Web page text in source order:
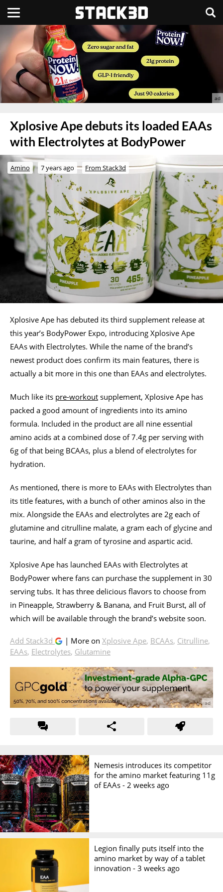
Xplosive Ape debuts its loaded EAAs
with Electrolytes at BodyPower
Amino 7 years ago From Stack3d
Xplosive Ape has debuted its third supplement release at
this year’s BodyPower Expo, introducing Xplosive Ape
EAAs with Electrolytes. While the name of the brand’s
newest product does confirm its main features, there is
actually a bit more in this one than EAAs and electrolytes.
Much like its pre-workout supplement, Xplosive Ape has
packed a good amount of ingredients into its amino
formula. Included in the product are all nine essential
amino acids at a combined dose of 7.4g per serving with
6g of that being BCAAs, plus a blend of electrolytes for
hydration.
As mentioned, there is more to EAAs with Electrolytes than
its title features, with a bunch of other aminos also in the
mix. Alongside the EAAs and electrolytes are 2g each of
glutamine and citrulline malate, a gram each of glycine and
taurine, and half a gram of tyrosine and aspartic acid.
Xplosive Ape has launched EAAs with Electrolytes at
BodyPower where fans can purchase the supplement in 30
serving tubs. It has three delicious flavors to choose from
in Pineapple, Strawberry & Banana, and Fruit Burst, all of
which will be available through the brand’s website soon.
Add Stack3d | More on Xplosive Ape, BCAAs, Citrulline,
EAAs, Electrolytes, Glutamine
Nemesis introduces its competitor
for the amino market featuring 11g
of EAAs - 2 weeks ago
Legion finally puts itself into the
amino market by way of a tablet
innovation -3 weeks ago